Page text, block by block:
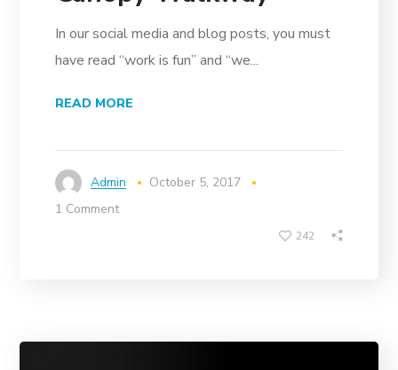
In our social media and blog posts, you must
have read “work is fun” and “we...
READ MORE
Admin
October 5, 2017
1 Comment
242